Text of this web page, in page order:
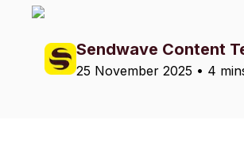
Sendwave Content
25 November 2025 • 4